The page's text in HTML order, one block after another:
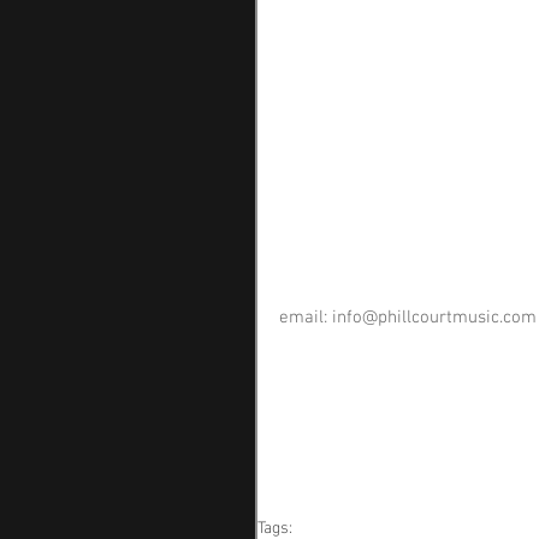
email: info@phillcourtmusic.com
Tags: